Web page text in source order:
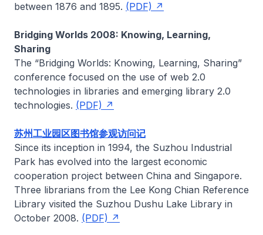
between 1876 and 1895. (PDF)
Bridging Worlds 2008: Knowing, Learning,
Sharing
The “Bridging Worlds: Knowing, Learning, Sharing”
conference focused on the use of web 2.0
technologies in libraries and emerging library 2.0
technologies. (PDF)
苏州工业园区图书馆参观访问记
Since its inception in 1994, the Suzhou Industrial
Park has evolved into the largest economic
cooperation project between China and Singapore.
Three librarians from the Lee Kong Chian Reference
Library visited the Suzhou Dushu Lake Library in
October 2008. (PDF)